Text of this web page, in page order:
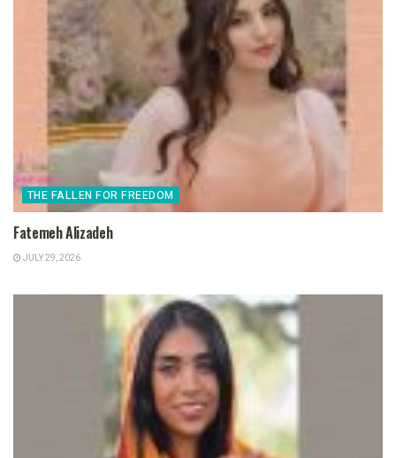
THE FALLEN FOR FREEDOM
Fatemeh Alizadeh
JULY 29, 2026